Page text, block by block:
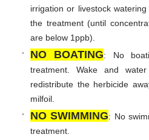
irrigation or livestock
the treatment (until
are below 1ppb).
NO BOATING: No
treatment. Wake and
redistribute the herbicide
milfoil.
NO SWIMMING: No
treatment.